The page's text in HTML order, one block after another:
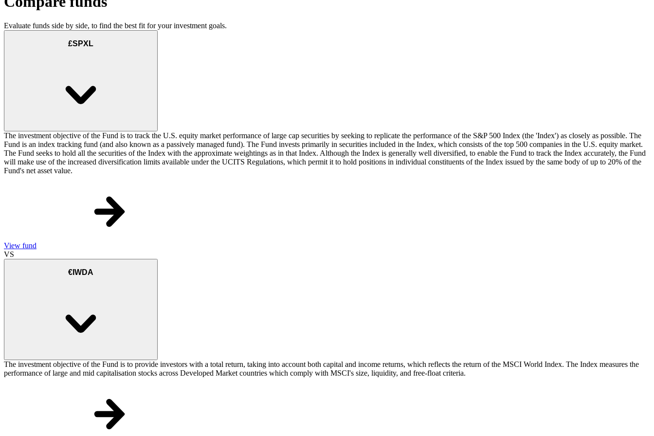
Evaluate funds side by side, to find the best fit for your investment goals.
£SPXL
The investment objective of the Fund is to track the U.S. equity market performance of large cap securities by seeking to replicate the performance of the S&P 500 Index (the 'Index') as closely as possible. The
Fund is an index tracking fund (and also known as a passively managed fund). The Fund invests primarily in securities included in the Index, which consists of the top 500 companies in the U.S. equity market.
The Fund seeks to hold all the securities of the Index with the approximate weightings as in that Index. Although the Index is generally well diversified, to enable the Fund to track the Index accurately, the Fund
will make use of the increased diversification limits available under the UCITS Regulations, which permit it to hold positions in individual constituents of the Index issued by the same body of up to 20% of the
Fund's net asset value.
View fund
VS
€IWDA
The investment objective of the Fund is to provide investors with a total return, taking into account both capital and income returns, which reflects the return of the MSCI World Index. The Index measures the
performance of large and mid capitalisation stocks across Developed Market countries which comply with MSCI's size, liquidity, and free-float criteria.